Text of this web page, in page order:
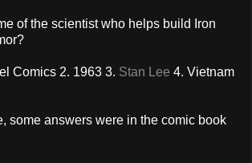
of the scientist who helps build Iron
Comics 2. 1963 3. Stan Lee 4. Vietnam
some answers were in the comic book